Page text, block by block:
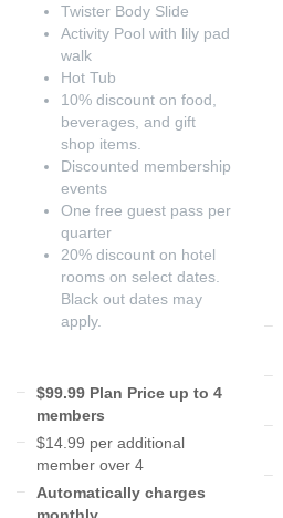
Twister Body Slide
Activity Pool with lily pad
walk
Hot Tub
10% discount on food,
beverages, and gift
shop items.
Discounted membership
events
One free guest pass per
quarter
20% discount on hotel
rooms on select dates.
Black out dates may
apply.
$99.99 Plan Price up to 4
members
$14.99 per additional
member over 4
Automatically charges